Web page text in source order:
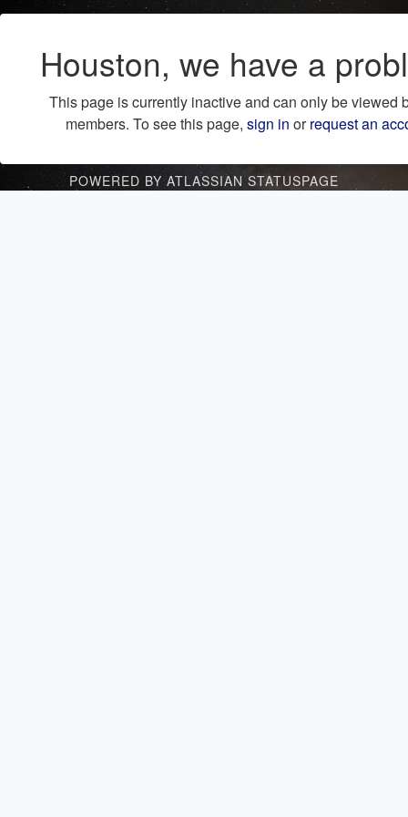
Houston, we have a
This page is currently inactive and can only be viewed
members. To see this page, sign in orrequest an
POWERED BY ATLASSIAN STATUSPAGE